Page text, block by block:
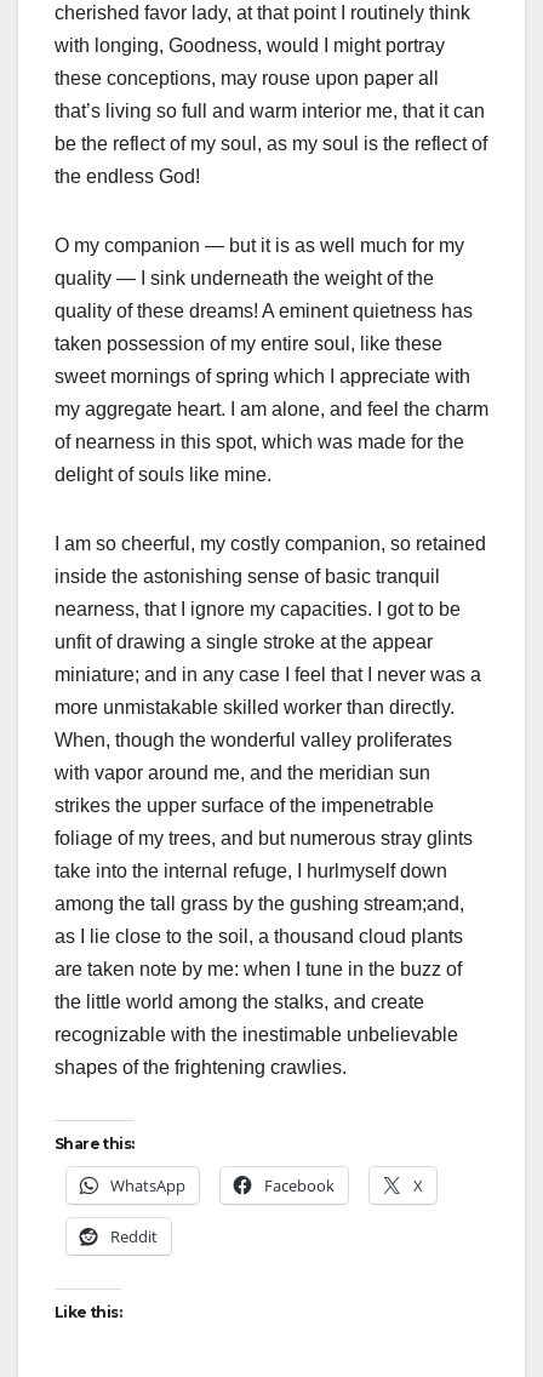
cherished favor lady, at that point I routinely think
with longing, Goodness, would I might portray
these conceptions, may rouse upon paper all
that’s living so full and warm interior me, that it can
be the reflect of my soul, as my soul is the reflect of
the endless God!
O my companion — but it is as well much for my
quality — I sink underneath the weight of the
quality of these dreams! A eminent quietness has
taken possession of my entire soul, like these
sweet mornings of spring which I appreciate with
my aggregate heart. I am alone, and feel the charm
of nearness in this spot, which was made for the
delight of souls like mine.
I am so cheerful, my costly companion, so retained
inside the astonishing sense of basic tranquil
nearness, that I ignore my capacities. I got to be
unfit of drawing a single stroke at the appear
miniature; and in any case I feel that I never was a
more unmistakable skilled worker than directly.
When, though the wonderful valley proliferates
with vapor around me, and the meridian sun
strikes the upper surface of the impenetrable
foliage of my trees, and but numerous stray glints
take into the internal refuge, I hurlmyself down
among the tall grass by the gushing stream;and,
as I lie close to the soil, a thousand cloud plants
are taken note by me: when I tune in the buzz of
the little world among the stalks, and create
recognizable with the inestimable unbelievable
shapes of the frightening crawlies.
Share this:
WhatsApp Facebook X
Reddit
Like this: